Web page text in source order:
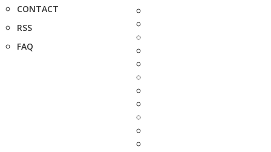
CONTACT
RSS
FAQ